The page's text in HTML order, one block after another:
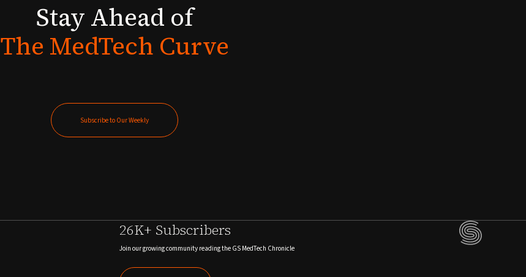
Stay Ahead of
The MedTech Curve
Subscribe to Our Weekly
26K+ Subscribers
Join our growing community reading the GS MedTech Chronicle